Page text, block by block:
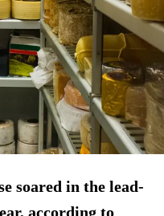
soared in the lead-
according to